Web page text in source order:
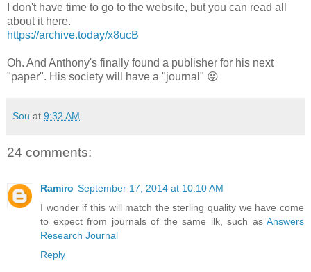
I don't have time to go to the website, but you can read all
about it here.
https://archive.today/x8ucB
Oh. And Anthony's finally found a publisher for his next
"paper". His society will have a "journal" 😜
Sou at 9:32 AM
24 comments:
Ramiro September 17, 2014 at 10:10 AM
I wonder if this will match the sterling quality we have come
to expect from journals of the same ilk, such as Answers
Research Journal
Reply